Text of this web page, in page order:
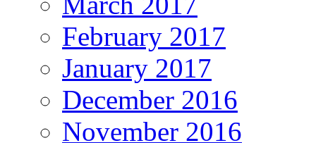
February 2017
January 2017
December 2016
November 2016